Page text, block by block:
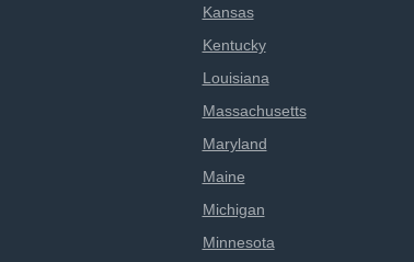
Kansas
Kentucky
Louisiana
Massachusetts
Maryland
Maine
Michigan
Minnesota